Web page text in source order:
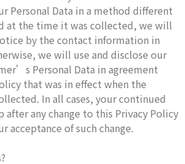
Personal Data in a method different
at the time it was collected, we will
by the contact information in
we will use and disclose our
Personal Data in agreement
that was in effect when the
In all cases, your continued
after any change to this Privacy Policy
of such change.